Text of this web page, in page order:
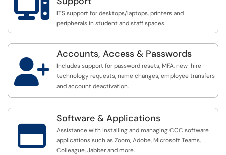

ITS support for desktops/laptops, printers and
peripherals in student and staff spaces.

Accounts, Access & Passwords
Includes support for password resets, MFA, new-hire
technology requests, name changes, employee transfers
and account deactivation.

Software & Applications
Assistance with installing and managing CCC software
applications such as Zoom, Adobe, Microsoft Teams,
Colleague, Jabber and more.